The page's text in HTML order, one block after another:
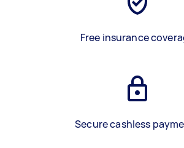
Free insurance
Secure cashless